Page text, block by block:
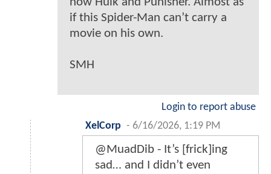
if this Spider-Man can’t carry a
movie on his own.
SMH
Login to report abuse
XelCorp - 6/16/2026, 1:19 PM
@MuadDib - It’s [frick]ing
sad… and I didn’t even